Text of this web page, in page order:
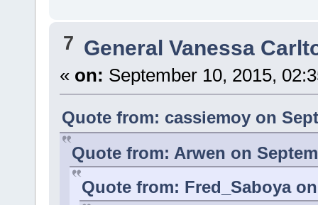
7 General Vanessa
« on: September 10, 2015,
Quote from: cassiemoy on
Quote from: Arwen on
Quote from: Fred_Saboya